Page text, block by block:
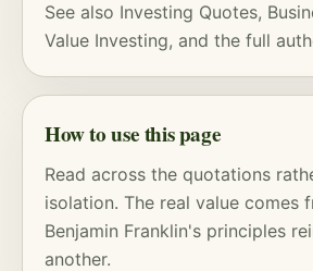
See also Investing Quotes,
Value Investing, and the full
How to use this page
Read across the quotations
isolation. The real value comes
Benjamin Franklin's principles
another.